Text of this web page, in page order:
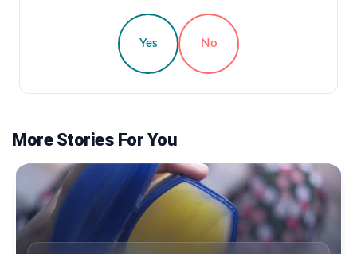
Yes No
More Stories For You